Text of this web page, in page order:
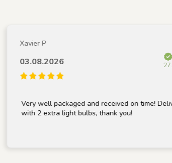
Xavier P
03.08.2026
BUYER
27.07.2026
Very well packaged and received on time! Delivered
with 2 extra light bulbs, thank you!